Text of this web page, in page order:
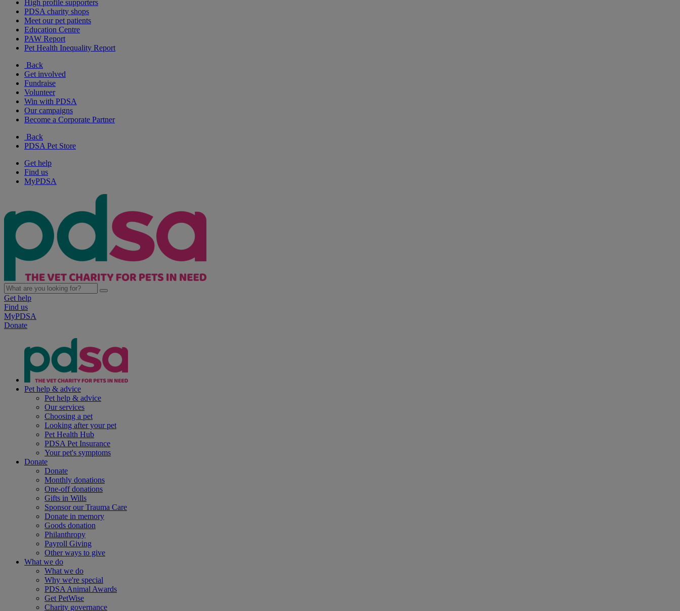
High profile supporters
PDSA charity shops
Meet our pet patients
Education Centre
PAW Report
Pet Health Inequality Report
Back
Get involved
Fundraise
Volunteer
Win with PDSA
Our campaigns
Become a Corporate Partner
Back
PDSA Pet Store
Get help
Find us
MyPDSA
Get help
Find us
MyPDSA
Donate
Pet help & advice
Pet help & advice
Our services
Choosing a pet
Looking after your pet
Pet Health Hub
PDSA Pet Insurance
Your pet's symptoms
Donate
Donate
Monthly donations
One-off donations
Gifts in Wills
Sponsor our Trauma Care
Donate in memory
Goods donation
Philanthropy
Payroll Giving
Other ways to give
What we do
What we do
Why we're special
PDSA Animal Awards
Get PetWise
Charity governance